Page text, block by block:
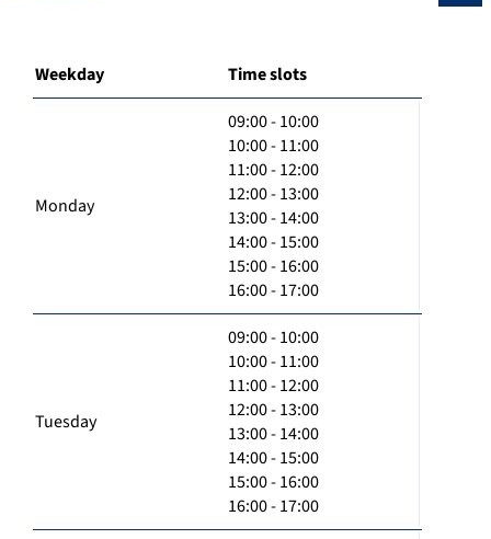
Weekday Time slots
Monday
09:00 - 10:00
10:00 - 11:00
11:00 - 12:00
12:00 - 13:00
13:00 - 14:00
14:00 - 15:00
15:00 - 16:00
16:00 - 17:00
Tuesday
09:00 - 10:00
10:00 - 11:00
11:00 - 12:00
12:00 - 13:00
13:00 - 14:00
14:00 - 15:00
15:00 - 16:00
16:00 - 17:00